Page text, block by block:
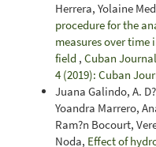
Herrera, Yolaine
procedure for the
measures over
field , Cuban
4 (2019): Cuban
Juana Galindo, A.
Yoandra Marrero,
Ram?n Bocourt,
Noda, Effect of